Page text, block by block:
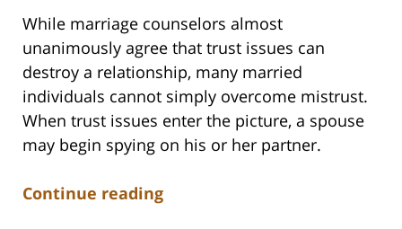
While marriage counselors almost
unanimously agree that trust issues can
destroy a relationship, many married
individuals cannot simply overcome mistrust.
When trust issues enter the picture, a spouse
may begin spying on his or her partner.
Continue reading